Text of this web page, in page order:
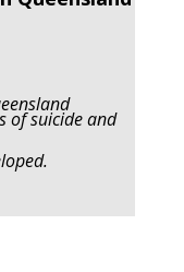
of suicide and